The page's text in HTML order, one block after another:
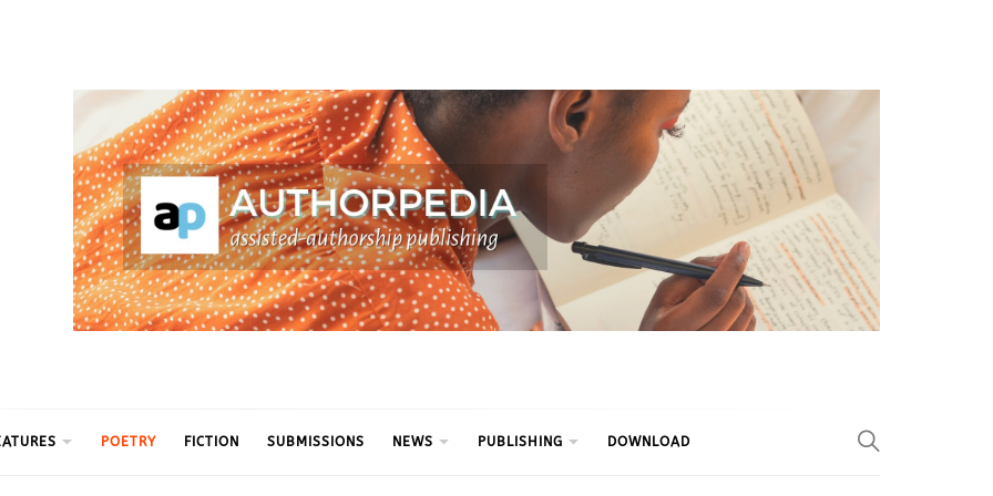
POETRY FICTION SUBMISSIONS NEWS PUBLISHING DOWNLOAD